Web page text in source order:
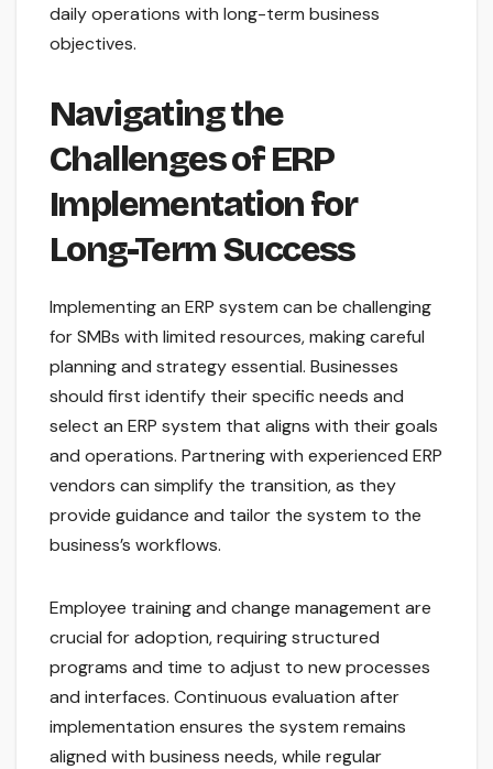
daily operations with long-term business
objectives.
Navigating the
Challenges of ERP
Implementation for
Long-Term Success
Implementing an ERP system can be challenging
for SMBs with limited resources, making careful
planning and strategy essential. Businesses
should first identify their specific needs and
select an ERP system that aligns with their goals
and operations. Partnering with experienced ERP
vendors can simplify the transition, as they
provide guidance and tailor the system to the
business’s workflows.
Employee training and change management are
crucial for adoption, requiring structured
programs and time to adjust to new processes
and interfaces. Continuous evaluation after
implementation ensures the system remains
aligned with business needs, while regular